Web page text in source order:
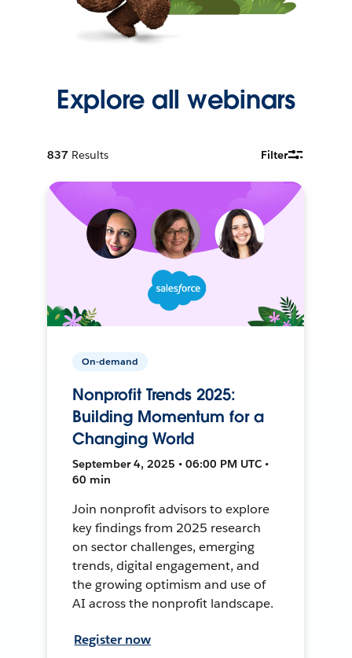
Explore all webinars
837 Results Filter
On-demand
Nonprofit Trends 2025:
Building Momentum for a
Changing World
September 4, 2025 • 06:00 PM UTC •
60 min
Join nonprofit advisors to explore
key findings from 2025 research
on sector challenges, emerging
trends, digital engagement, and
the growing optimism and use of
AI across the nonprofit landscape.
Register now